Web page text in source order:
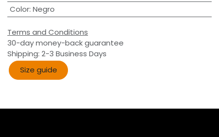
Color: Negro
Terms and Conditions
30-day money-back guarantee
Shipping: 2-3 Business Days
Size guide​​